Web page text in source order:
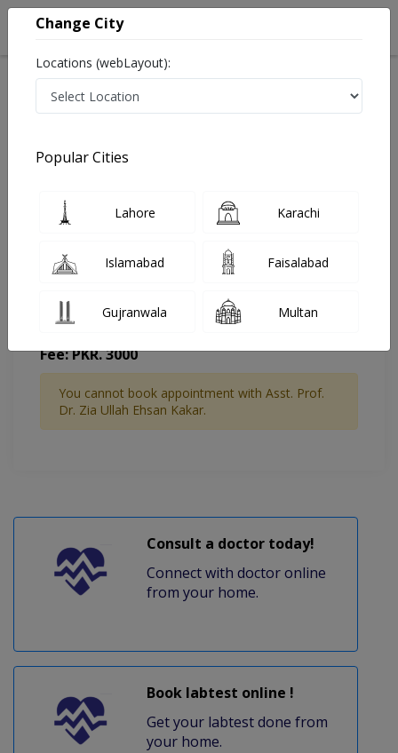
Asst. Prof. Dr. Zia Ullah Ehsan Kakar
Rheumatologist
Saeed International Hospital
Fee: PKR. 3000
You cannot book appointment with Asst. Prof.
Dr. Zia Ullah Ehsan Kakar.
Consult a doctor today!
Connect with doctor online
from your home.
Book labtest online !
Get your labtest done from
your home.
Change City
Locations (webLayout):
Popular Cities
Lahore Karachi
Islamabad Faisalabad
Gujranwala Multan